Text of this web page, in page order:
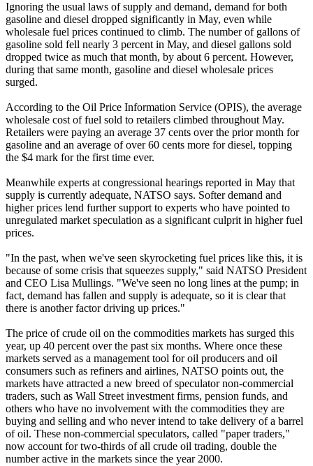
Ignoring the usual laws of supply and demand, demand for both
gasoline and diesel dropped significantly in May, even while
wholesale fuel prices continued to climb. The number of gallons of
gasoline sold fell nearly 3 percent in May, and diesel gallons sold
dropped twice as much that month, by about 6 percent. However,
during that same month, gasoline and diesel wholesale prices
surged.
According to the Oil Price Information Service (OPIS), the average
wholesale cost of fuel sold to retailers climbed throughout May.
Retailers were paying an average 37 cents over the prior month for
gasoline and an average of over 60 cents more for diesel, topping
the $4 mark for the first time ever.
Meanwhile experts at congressional hearings reported in May that
supply is currently adequate, NATSO says. Softer demand and
higher prices lend further support to experts who have pointed to
unregulated market speculation as a significant culprit in higher fuel
prices.
"In the past, when we've seen skyrocketing fuel prices like this, it is
because of some crisis that squeezes supply," said NATSO President
and CEO Lisa Mullings. "We've seen no long lines at the pump; in
fact, demand has fallen and supply is adequate, so it is clear that
there is another factor driving up prices."
The price of crude oil on the commodities markets has surged this
year, up 40 percent over the past six months. Where once these
markets served as a management tool for oil producers and oil
consumers such as refiners and airlines, NATSO points out, the
markets have attracted a new breed of speculator non-commercial
traders, such as Wall Street investment firms, pension funds, and
others who have no involvement with the commodities they are
buying and selling and who never intend to take delivery of a barrel
of oil. These non-commercial speculators, called "paper traders,"
now account for two-thirds of all crude oil trading, double the
number active in the markets since the year 2000.